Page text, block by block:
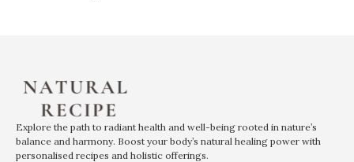
Explore the path to radiant health and well-being rooted in nature’s
balance and harmony. Boost your body’s natural healing power with
personalised recipes and holistic offerings.